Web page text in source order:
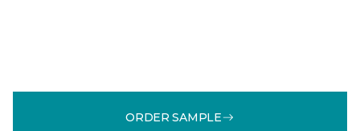
ORDER SAMPLE